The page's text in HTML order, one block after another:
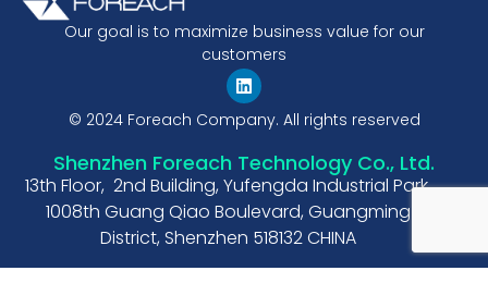
Our goal is to maximize business value for our
customers
© 2024 Foreach Company. All rights reserved
Shenzhen Foreach Technology Co., Ltd.
13th Floor, 2nd Building, Yufengda Industrial Park,
1008th Guang Qiao Boulevard, Guangming
District, Shenzhen 518132 CHINA